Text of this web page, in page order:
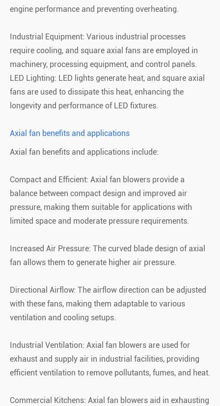
engine performance and preventing overheating.
Industrial Equipment: Various industrial processes
require cooling, and square axial fans are employed in
machinery, processing equipment, and control panels.
LED Lighting: LED lights generate heat, and square axial
fans are used to dissipate this heat, enhancing the
longevity and performance of LED fixtures.
Axial fan benefits and applications
Axial fan benefits and applications include:
Compact and Efficient: Axial fan blowers provide a
balance between compact design and improved air
pressure, making them suitable for applications with
limited space and moderate pressure requirements.
Increased Air Pressure: The curved blade design of axial
fan allows them to generate higher air pressure.
Directional Airflow: The airflow direction can be adjusted
with these fans, making them adaptable to various
ventilation and cooling setups.
Industrial Ventilation: Axial fan blowers are used for
exhaust and supply air in industrial facilities, providing
efficient ventilation to remove pollutants, fumes, and heat.
Commercial Kitchens: Axial fan blowers aid in exhausting